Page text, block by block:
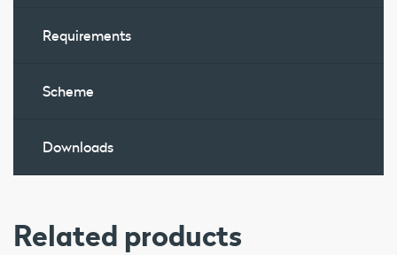
Requirements
Scheme
Downloads
Related products